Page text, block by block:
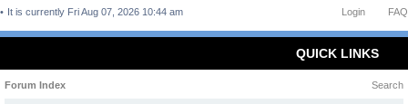
FAQ
Login
It is currently Fri Aug 07, 2026 10:44 am
QUICK LINKS
Forum Index Search